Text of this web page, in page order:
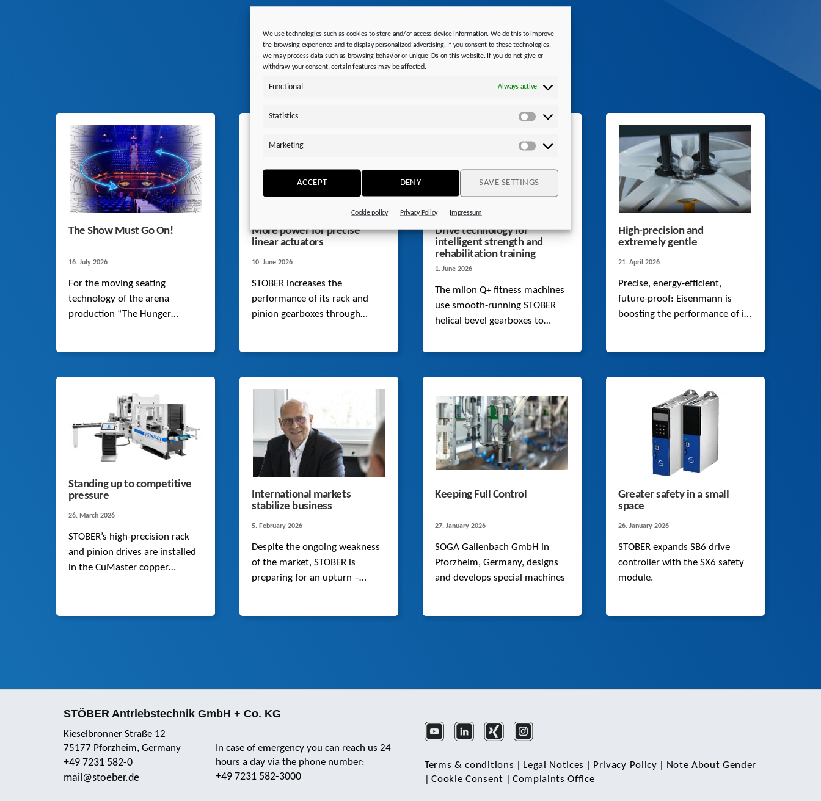
We use technologies such as cookies to store and/or access device information. We do this to improve
the browsing experience and to display personalized advertising. If you consent to these technologies,
we may process data such as browsing behavior or unique IDs on this website. If you do not give or
withdraw your consent, certain features may be affected.
Functional Always active
Statistics
Statistics
Marketing
Marketing
ACCEPT DENY SAVE SETTINGS
Cookie policy Privacy Policy Impressum
STOBER News
The Show Must Go On!
16. July 2026
For the moving seating
technology of the arena
production “The Hunger
that move a dynamic load of
More power for precise
linear actuators
10. June 2026
STOBER increases the
performance of its rack and
pinion gearboxes through
extensive series of tests.
Drive technology for
intelligent strength and
rehabilitation training
1. June 2026
The milon Q+ fitness machines
use smooth-running STOBER
helical bevel gearboxes to
fitness and rehabilitation
High-precision and
extremely gentle
21. April 2026
Precise, energy-efficient,
future-proof: Eisenmann is
boosting the performance of its
motor, cable and matching
drive controller from STOBER.
Standing up to competitive
pressure
26. March 2026
STOBER’s high-precision rack
and pinion drives are installed
in the CuMaster copper
International markets
stabilize business
5. February 2026
Despite the ongoing weakness
of the market, STOBER is
preparing for an upturn –
Keeping Full Control
27. January 2026
SOGA Gallenbach GmbH in
Pforzheim, Germany, designs
and develops special machines
Greater safety in a small
space
26. January 2026
STOBER expands SB6 drive
controller with the SX6 safety
module.
STÖBER Antriebstechnik GmbH + Co. KG
Kieselbronner Straße 12
75177 Pforzheim, Germany
+49 7231 582-0
mail@stoeber.de
In case of emergency you can reach us 24
hours a day via the phone number:
+49 7231 582-3000
Terms & conditions Legal Notices Privacy Policy
Note About Gender
|Cookie Consent Complaints Office